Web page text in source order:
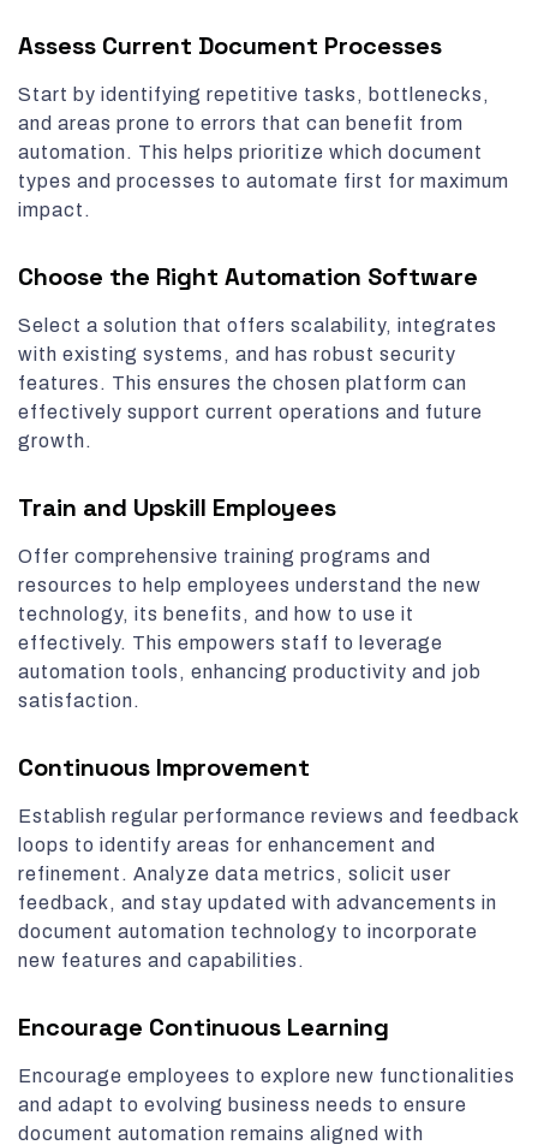
Assess Current Document Processes
Start by identifying repetitive tasks, bottlenecks,
and areas prone to errors that can benefit from
automation. This helps prioritize which document
types and processes to automate first for maximum
impact.
Choose the Right Automation Software
Select a solution that offers scalability, integrates
with existing systems, and has robust security
features. This ensures the chosen platform can
effectively support current operations and future
growth.
Train and Upskill Employees
Offer comprehensive training programs and
resources to help employees understand the new
technology, its benefits, and how to use it
effectively. This empowers staff to leverage
automation tools, enhancing productivity and job
satisfaction.
Continuous Improvement
Establish regular performance reviews and feedback
loops to identify areas for enhancement and
refinement. Analyze data metrics, solicit user
feedback, and stay updated with advancements in
document automation technology to incorporate
new features and capabilities.
Encourage Continuous Learning
Encourage employees to explore new functionalities
and adapt to evolving business needs to ensure
document automation remains aligned with